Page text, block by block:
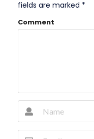
fields are marked *
Comment